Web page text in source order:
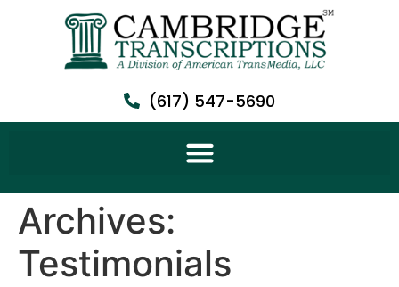
(617) 547-5690
Archives:
Testimonials